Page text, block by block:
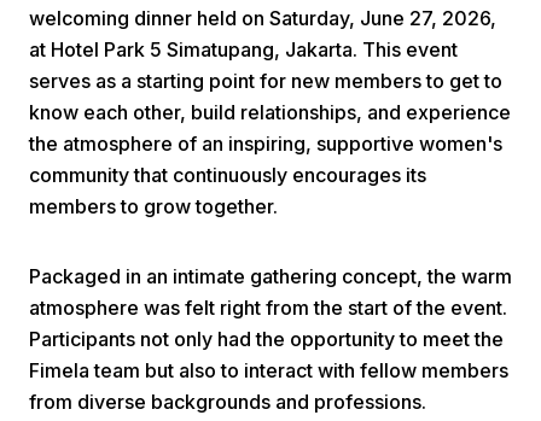
Home Video Menu
Home
Next
welcoming dinner held on Saturday, June 27, 2026,
at Hotel Park 5 Simatupang, Jakarta. This event
serves as a starting point for new members to get to
know each other, build relationships, and experience
the atmosphere of an inspiring, supportive women's
community that continuously encourages its
members to grow together.
Packaged in an intimate gathering concept, the warm
atmosphere was felt right from the start of the event.
Participants not only had the opportunity to meet the
Fimela team but also to interact with fellow members
from diverse backgrounds and professions.